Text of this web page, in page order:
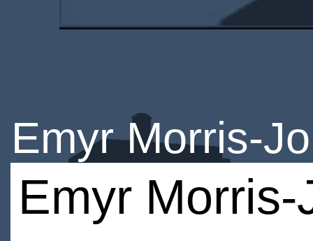
Emyr Morris-
Emyr Morris-